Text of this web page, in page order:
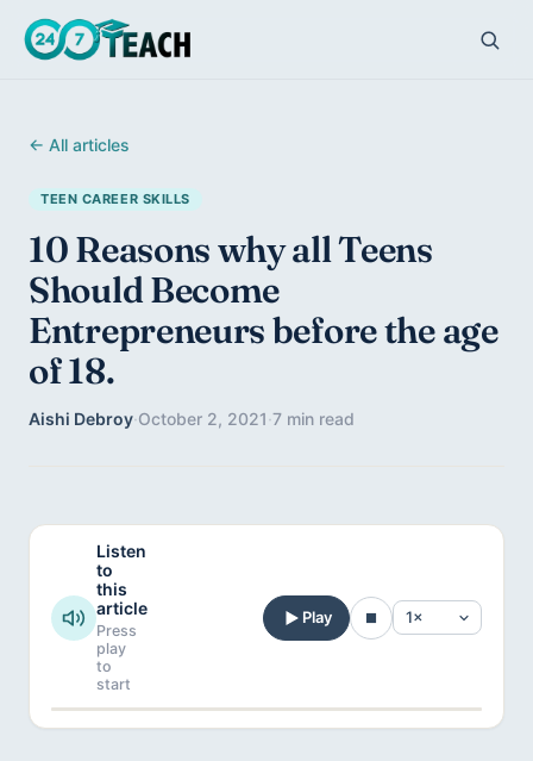
← All articles
TEEN CAREER SKILLS
10 Reasons why all Teens
Should Become
Entrepreneurs before the age
of 18.
Aishi Debroy·October 2, 2021·7 min read
Listen
to
this
article
Press
play
to
start
Play